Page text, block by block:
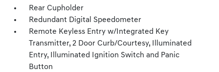
Rear Cupholder
Redundant Digital Speedometer
Remote Keyless Entry w/Integrated Key
Transmitter, 2 Door Curb/Courtesy, Illuminated
Entry, Illuminated Ignition Switch and Panic
Button